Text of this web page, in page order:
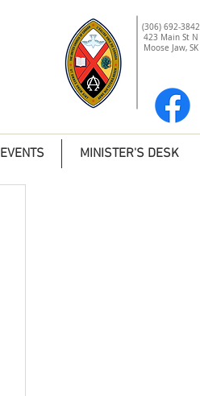
(306) 692-3842
423 Main St N
Moose Jaw, SK
EVENTS MINISTER'S DESK